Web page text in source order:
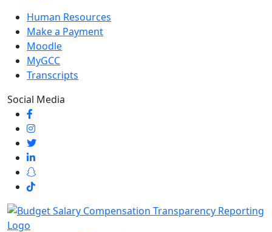
Human Resources
Make a Payment
Moodle
MyGCC
Transcripts
Social Media